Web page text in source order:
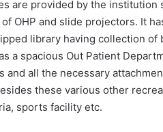
are provided by the
OHP and slide projectors. It
library having collection
a spacious Out Patient
and all the necessary
these various other
sports facility etc.